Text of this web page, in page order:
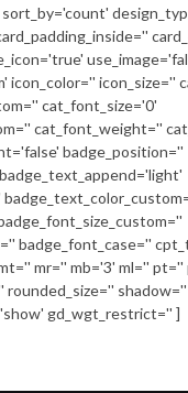
icon_color='' icon_size=''
cat_font_size='0'
cat_font_weight=''
badge_position=''
badge_font_case=''
mr='' mb='3' ml='' pt=''
shadow=''
gd_wgt_restrict='' ]